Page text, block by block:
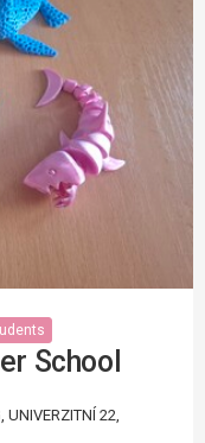
School
UNIVERZITNÍ 22,